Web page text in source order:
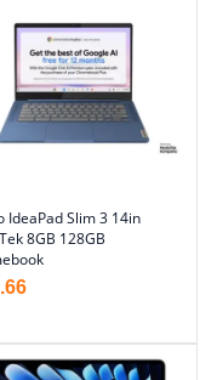
IdeaPad Slim 3 14in
8GB 128GB